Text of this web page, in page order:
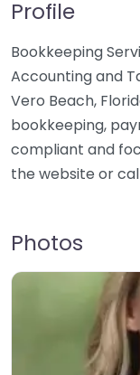
Profile
Bookkeeping
Accounting and
Vero Beach,
bookkeeping,
compliant and
the website or
Photos